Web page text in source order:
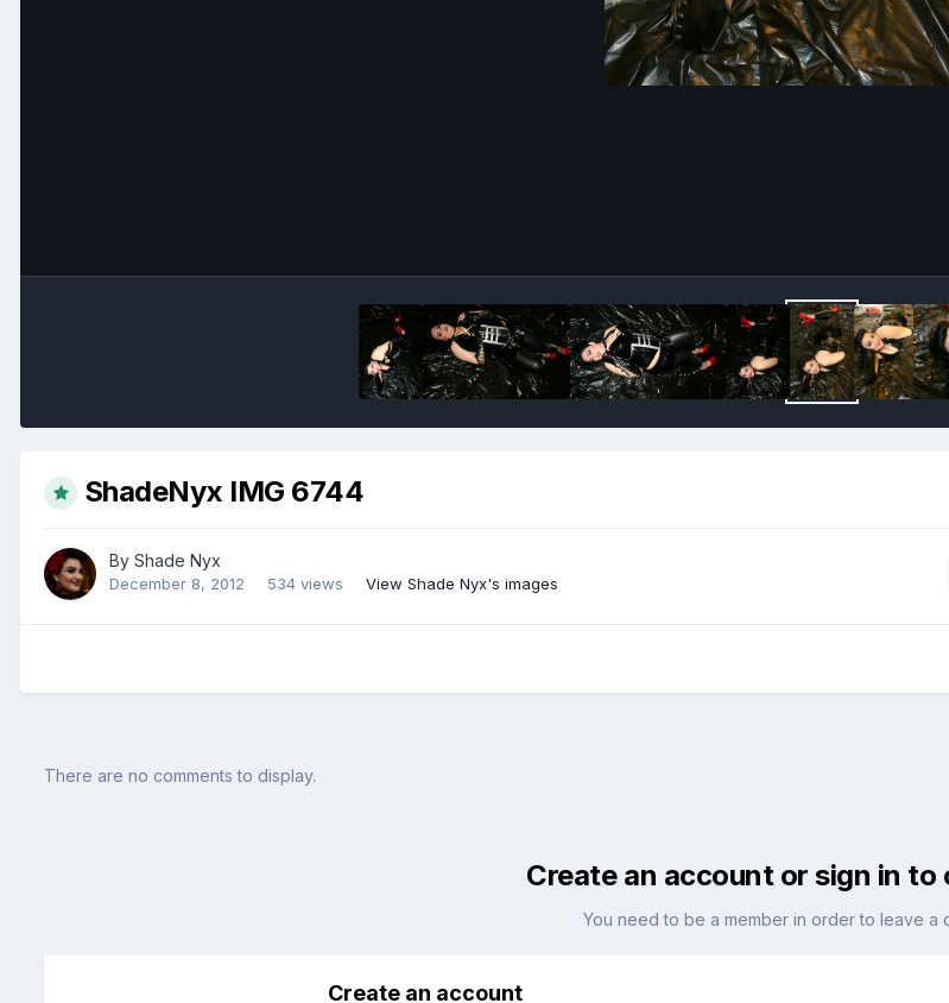
ShadeNyx IMG 6744
By Shade Nyx
December 8, 2012 534 views View Shade Nyx's images
There are no comments to display.
Create an account or sign in to
You need to be a member in order to leave a
Create an account